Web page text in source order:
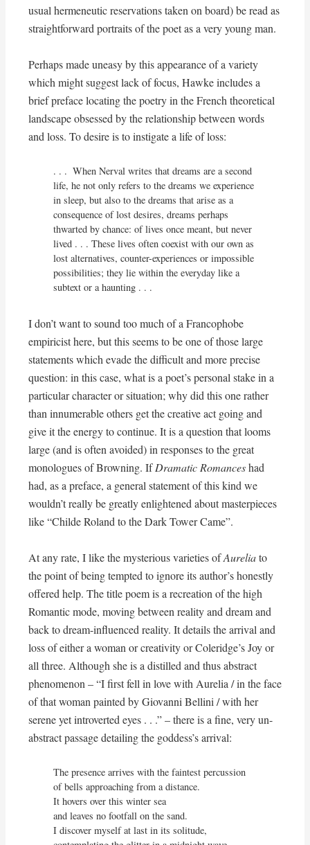
usual hermeneutic reservations taken on board) be read as
straightforward portraits of the poet as a very young man.
Perhaps made uneasy by this appearance of a variety
which might suggest lack of focus, Hawke includes a
brief preface locating the poetry in the French theoretical
landscape obsessed by the relationship between words
and loss. To desire is to instigate a life of loss:
. . .  When Nerval writes that dreams are a second
life, he not only refers to the dreams we experience
in sleep, but also to the dreams that arise as a
consequence of lost desires, dreams perhaps
thwarted by chance: of lives once meant, but never
lived . . . These lives often coexist with our own as
lost alternatives, counter-experiences or impossible
possibilities; they lie within the everyday like a
subtext or a haunting . . .
I don’t want to sound too much of a Francophobe
empiricist here, but this seems to be one of those large
statements which evade the difficult and more precise
question: in this case, what is a poet’s personal stake in a
particular character or situation; why did this one rather
than innumerable others get the creative act going and
give it the energy to continue. It is a question that looms
large (and is often avoided) in responses to the great
monologues of Browning. IfDramatic Romanceshad
had, as a preface, a general statement of this kind we
wouldn’t really be greatly enlightened about masterpieces
like “Childe Roland to the Dark Tower Came”.
At any rate, I like the mysterious varieties ofAureliato
the point of being tempted to ignore its author’s honestly
offered help. The title poem is a recreation of the high
Romantic mode, moving between reality and dream and
back to dream-influenced reality. It details the arrival and
loss of either a woman or creativity or Coleridge’s Joy or
all three. Although she is a distilled and thus abstract
phenomenon – “I first fell in love with Aurelia / in the face
of that woman painted by Giovanni Bellini / with her
serene yet introverted eyes . . .” – there is a fine, very un-
abstract passage detailing the goddess’s arrival:
The presence arrives with the faintest percussion
of bells approaching from a distance.
It hovers over this winter sea
and leaves no footfall on the sand.
I discover myself at last in its solitude,